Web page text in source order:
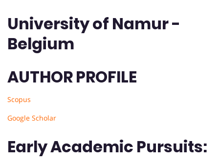
University of Namur -
Belgium
AUTHOR PROFILE
Scopus
Google Scholar
Early Academic Pursuits: